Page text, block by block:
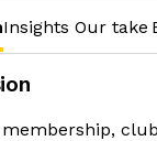
Insights Our take